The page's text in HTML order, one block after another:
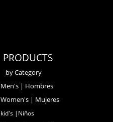
PRODUCTS
by Category
Men's | Hombres
Women's | Mujeres
kid's |Niños